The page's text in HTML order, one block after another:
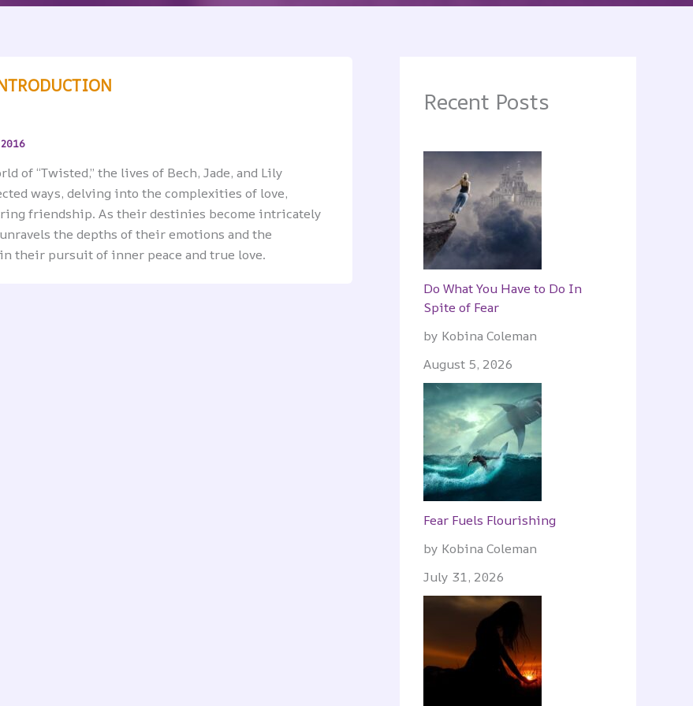
of “Twisted,” the lives of Bech, Jade, and Lily
ways, delving into the complexities of love,
friendship. As their destinies become intricately
the depths of their emotions and the
their pursuit of inner peace and true love.
Recent Posts
Do What You Have to Do In
Spite of Fear
by Kobina Coleman
August 5, 2026
Fear Fuels Flourishing
by Kobina Coleman
July 31, 2026